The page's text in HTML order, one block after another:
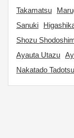
Takamatsu
Sanuki
Shozu
Ayauta Utazu
Nakatado Tadotsu